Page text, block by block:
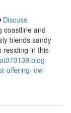
Discuss
coastline and
blends sandy
residing in this
offering-low-